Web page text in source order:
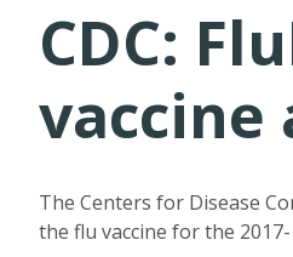
CDC:
vaccine
The Centers for Disease
the flu vaccine for the